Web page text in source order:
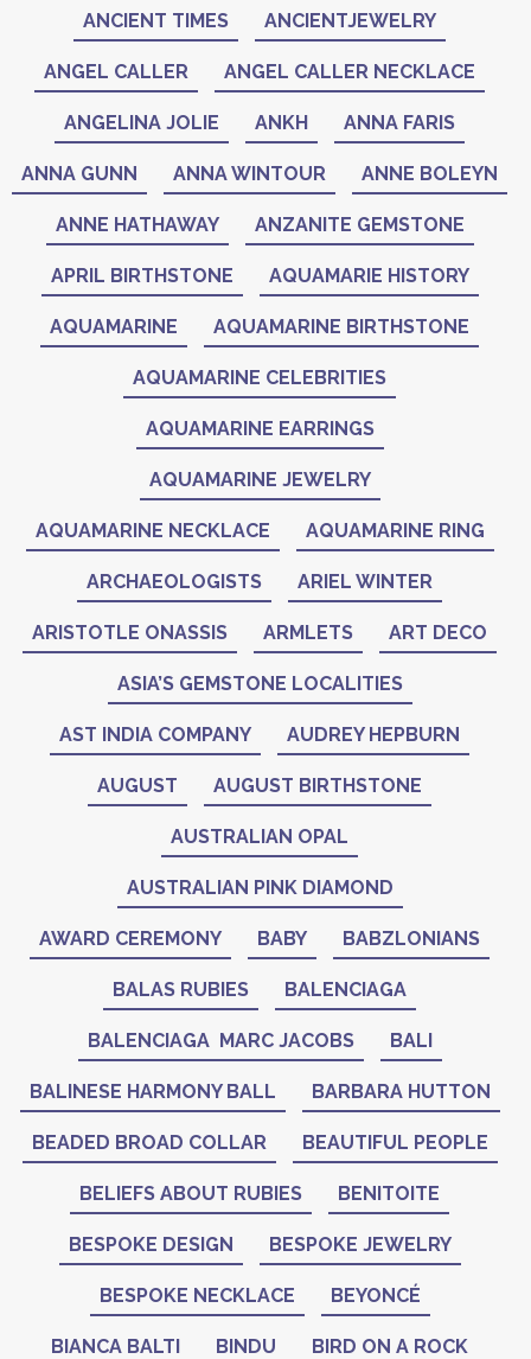
ANCIENT TIMES ANCIENTJEWELRY
ANGEL CALLER ANGEL CALLER NECKLACE
ANGELINA JOLIE ANKH ANNA FARIS
ANNA GUNN ANNA WINTOUR ANNE BOLEYN
ANNE HATHAWAY ANZANITE GEMSTONE
APRIL BIRTHSTONE AQUAMARIE HISTORY
AQUAMARINE AQUAMARINE BIRTHSTONE
AQUAMARINE CELEBRITIES
AQUAMARINE EARRINGS
AQUAMARINE JEWELRY
AQUAMARINE NECKLACE AQUAMARINE RING
ARCHAEOLOGISTS ARIEL WINTER
ARISTOTLE ONASSIS ARMLETS ART DECO
ASIA’S GEMSTONE LOCALITIES
AST INDIA COMPANY AUDREY HEPBURN
AUGUST AUGUST BIRTHSTONE
AUSTRALIAN OPAL
AUSTRALIAN PINK DIAMOND
AWARD CEREMONY BABY BABZLONIANS
BALAS RUBIES BALENCIAGA
BALENCIAGA MARC JACOBS BALI
BALINESE HARMONY BALL BARBARA HUTTON
BEADED BROAD COLLAR BEAUTIFUL PEOPLE
BELIEFS ABOUT RUBIES BENITOITE
BESPOKE DESIGN BESPOKE JEWELRY
BESPOKE NECKLACE BEYONCÉ
BIANCA BALTI BINDU BIRD ON A ROCK